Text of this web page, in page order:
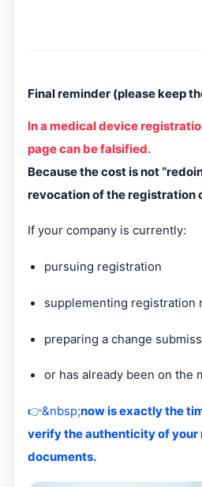
Final reminder (please keep
In a medical device
page can be falsified.
Because the cost is not
revocation of the registration
If your company is currently:
pursuing registration
supplementing registration
preparing a change
or has already been on the
👉&nbsp;now is exactly the
verify the authenticity of your
documents.